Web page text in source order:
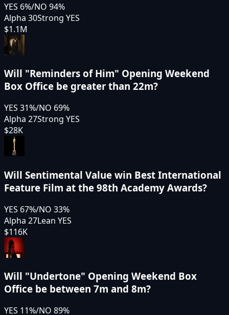
YES 6%/NO 94%
Alpha 30Strong YES
$1.1M
Will "Reminders of Him" Opening Weekend
Box Office be greater than 22m?
YES 31%/NO 69%
Alpha 27Strong YES
$28K
Will Sentimental Value win Best International
Feature Film at the 98th Academy Awards?
YES 67%/NO 33%
Alpha 27Lean YES
$116K
Will "Undertone" Opening Weekend Box
Office be between 7m and 8m?
YES 11%/NO 89%